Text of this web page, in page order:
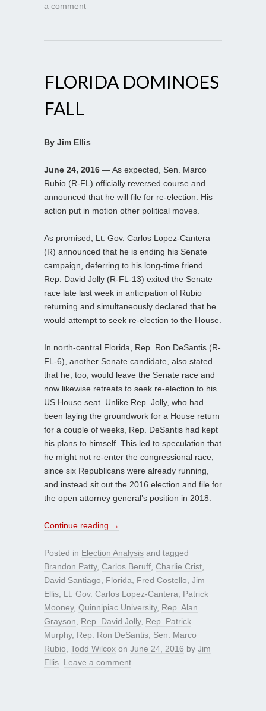
a comment
FLORIDA DOMINOES
FALL
By Jim Ellis
June 24, 2016 — As expected, Sen. Marco
Rubio (R-FL) officially reversed course and
announced that he will file for re-election. His
action put in motion other political moves.
As promised, Lt. Gov. Carlos Lopez-Cantera
(R) announced that he is ending his Senate
campaign, deferring to his long-time friend.
Rep. David Jolly (R-FL-13) exited the Senate
race late last week in anticipation of Rubio
returning and simultaneously declared that he
would attempt to seek re-election to the House.
In north-central Florida, Rep. Ron DeSantis (R-
FL-6), another Senate candidate, also stated
that he, too, would leave the Senate race and
now likewise retreats to seek re-election to his
US House seat. Unlike Rep. Jolly, who had
been laying the groundwork for a House return
for a couple of weeks, Rep. DeSantis had kept
his plans to himself. This led to speculation that
he might not re-enter the congressional race,
since six Republicans were already running,
and instead sit out the 2016 election and file for
the open attorney general’s position in 2018.
Continue reading →
Posted in Election Analysis and tagged
Brandon Patty, Carlos Beruff Charlie Crist
David Santiago
Florida Fred Costello Jim
Ellis Lt. Gov. Carlos Lopez-Cantera
Patrick
Mooney, Quinnipiac University, Rep. Alan
Grayson
Rep. David Jolly, Rep. Patrick
Murphy, Rep. Ron DeSantis Sen. Marco
Rubio Todd Wilcox on June 24, 2016 by Jim
Ellis Leave a comment